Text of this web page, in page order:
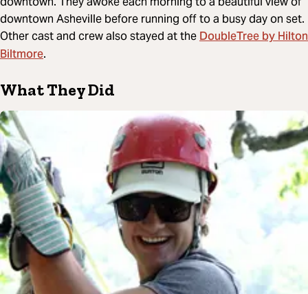
downtown Asheville before running off to a busy day on set.
Other cast and crew also stayed at theDoubleTree by Hilton
Biltmore.
What They Did